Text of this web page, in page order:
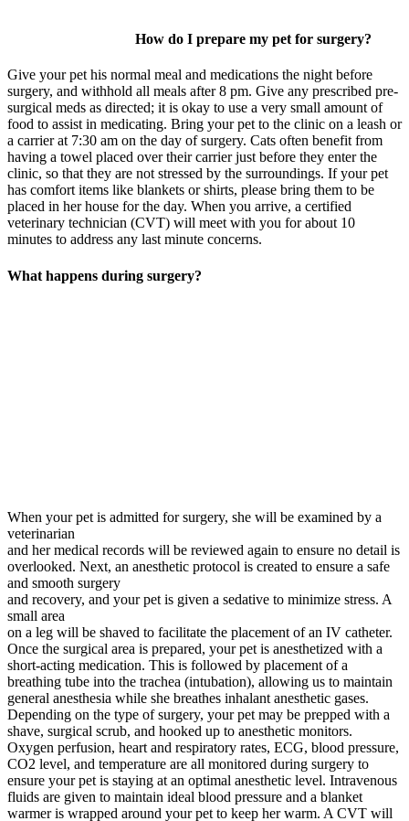
How do I prepare my pet for surgery?
Give your pet his normal meal and medications the night before
surgery, and withhold all meals after 8 pm. Give any prescribed pre-
surgical meds as directed; it is okay to use a very small amount of
food to assist in medicating. Bring your pet to the clinic on a leash or
a carrier at 7:30 am on the day of surgery. Cats often benefit from
having a towel placed over their carrier just before they enter the
clinic, so that they are not stressed by the surroundings. If your pet
has comfort items like blankets or shirts, please bring them to be
placed in her house for the day. When you arrive, a certified
veterinary technician (CVT) will meet with you for about 10
minutes to address any last minute concerns.
What happens during surgery?
When your pet is admitted for surgery, she will be examined by a
veterinarian
and her medical records will be reviewed again to ensure no detail is
overlooked. Next, an anesthetic protocol is created to ensure a safe
and smooth surgery
and recovery, and your pet is given a sedative to minimize stress. A
small area
on a leg will be shaved to facilitate the placement of an IV catheter.
Once the surgical area is prepared, your pet is anesthetized with a
short-acting medication. This is followed by placement of a
breathing tube into the trachea (intubation), allowing us to maintain
general anesthesia while she breathes inhalant anesthetic gases.
Depending on the type of surgery, your pet may be prepped with a
shave, surgical scrub, and hooked up to anesthetic monitors.
Oxygen perfusion, heart and respiratory rates, ECG, blood pressure,
CO2 level, and temperature are all monitored during surgery to
ensure your pet is staying at an optimal anesthetic level. Intravenous
fluids are given to maintain ideal blood pressure and a blanket
warmer is wrapped around your pet to keep her warm. A CVT will